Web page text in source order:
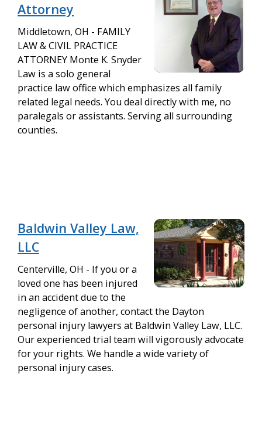
Attorney
Middletown, OH - FAMILY
LAW & CIVIL PRACTICE
ATTORNEY Monte K. Snyder
Law is a solo general
practice law office which emphasizes all family
related legal needs. You deal directly with me, no
paralegals or assistants. Serving all surrounding
counties.
Baldwin Valley Law,
LLC
Centerville, OH - If you or a
loved one has been injured
in an accident due to the
negligence of another, contact the Dayton
personal injury lawyers at Baldwin Valley Law, LLC.
Our experienced trial team will vigorously advocate
for your rights. We handle a wide variety of
personal injury cases.